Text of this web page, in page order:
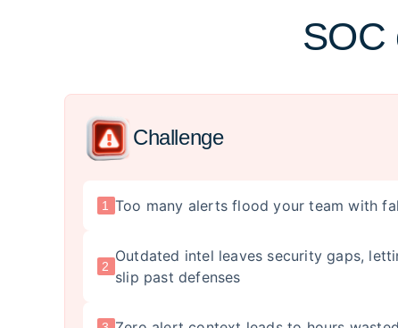
SOC
Challenge
1 Too many alerts flood your team with
2
Outdated intel leaves security gaps,
slip past defenses